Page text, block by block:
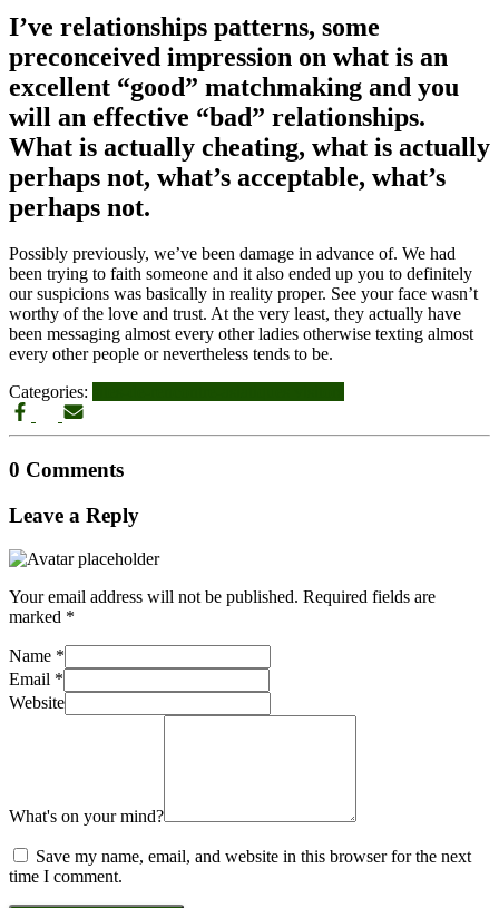
I’ve relationships patterns, some
preconceived impression on what is an
excellent “good” matchmaking and you
will an effective “bad” relationships.
What is actually cheating, what is actually
perhaps not, what’s acceptable, what’s
perhaps not.
Possibly previously, we’ve been damage in advance of. We had
been trying to faith someone and it also ended up you to definitely
our suspicions was basically in reality proper. See your face wasn’t
worthy of the love and trust. At the very least, they actually have
been messaging almost every other ladies otherwise texting almost
every other people or nevertheless tends to be.
Categories:
0 Comments
Leave a Reply
Your email address will not be published. Required fields are
marked *
Name *
Email *
Website
What's on your mind?
Save my name, email, and website in this browser for the next
time I comment.